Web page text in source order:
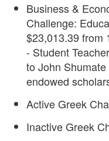
Business &
Challenge:
$23,013.39 from
- Student
to John
endowed
Active Greek
Inactive Greek